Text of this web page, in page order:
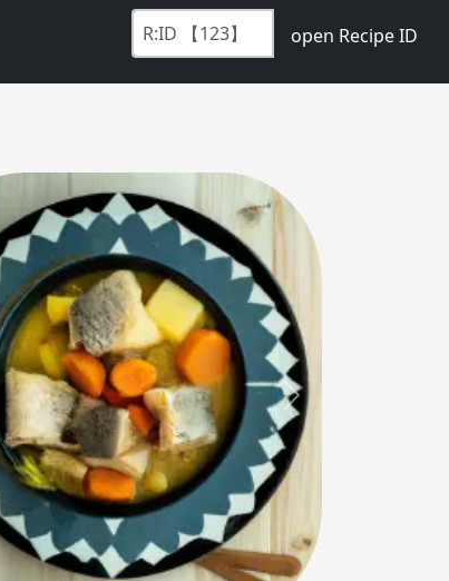
open Recipe ID
Next